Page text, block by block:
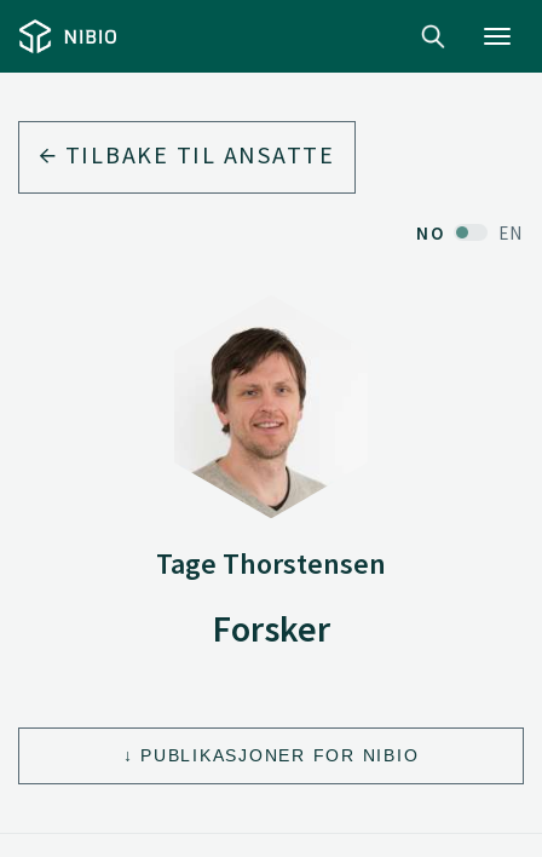
TILBAKE TIL ANSATTE
NO EN
Tage Thorstensen
Forsker
PUBLIKASJONER FOR NIBIO